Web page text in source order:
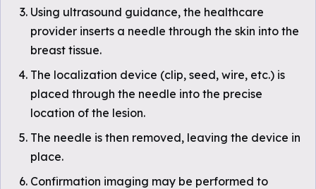
Using ultrasound guidance, the healthcare
provider inserts a needle through the skin into the
breast tissue.
The localization device (clip, seed, wire, etc.) is
placed through the needle into the precise
location of the lesion.
The needle is then removed, leaving the device in
place.
Confirmation imaging may be performed to